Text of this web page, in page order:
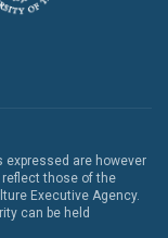
expressed are however
those of the
Executive Agency.
can be held